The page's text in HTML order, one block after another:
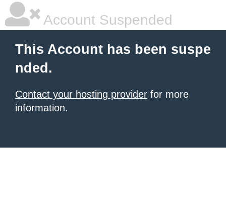
Account Suspended
This Account has been suspe
nded.
Contact your hosting provider for more
information.